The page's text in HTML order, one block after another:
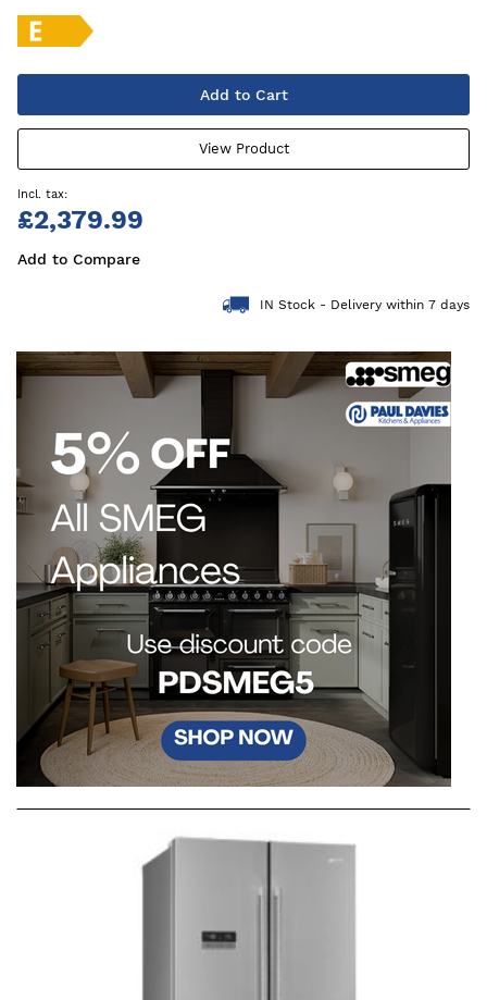
Add to Cart
View Product
£2,379.99
Add to Compare
IN Stock - Delivery within 7 days